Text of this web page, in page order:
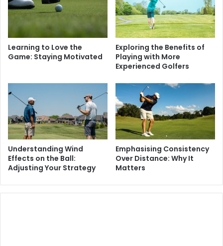
Learning to Love the
Game: Staying Motivated
Exploring the Benefits of
Playing with More
Experienced Golfers
Understanding Wind
Effects on the Ball:
Adjusting Your Strategy
Emphasising Consistency
Over Distance: Why It
Matters